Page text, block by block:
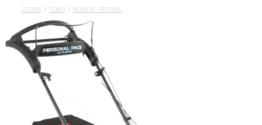
Contact
STORE / TORO / MOWER - PETROL